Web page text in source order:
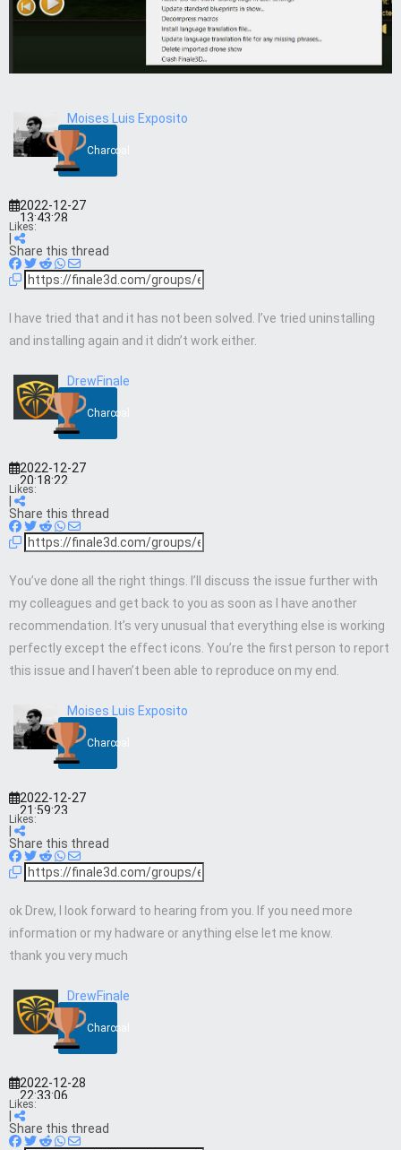
Moises Luis Exposito
Charcoal
2022-12-27
13:43:28
Likes:
Share this thread
I have tried that and it has not been solved. I’ve tried uninstalling
and installing again and it didn’t work either.
DrewFinale
Charcoal
2022-12-27
20:18:22
Likes:
Share this thread
You’ve done all the right things. I’ll discuss the issue further with
my colleagues and get back to you as soon as I have another
recommendation. It’s very unusual that everything else is working
perfectly except the effect icons. You’re the first person to report
this issue and I haven’t been able to reproduce on my end.
Moises Luis Exposito
Charcoal
2022-12-27
21:59:23
Likes:
Share this thread
ok Drew, I look forward to hearing from you. If you need more
information or my hadware or anything else let me know.
thank you very much
DrewFinale
Charcoal
2022-12-28
22:33:06
Likes:
Share this thread